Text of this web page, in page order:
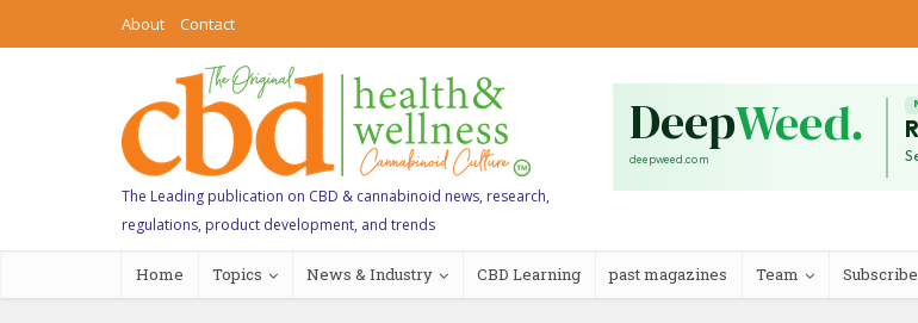
About Contact
The Leading publication on CBD & cannabinoid news, research,
regulations, product development, and trends
Home Topics News & Industry CBD Learning past magazines Team Subscribe